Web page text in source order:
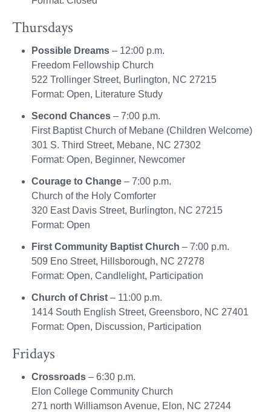
Thursdays
Possible Dreams – 12:00 p.m.
Freedom Fellowship Church
522 Trollinger Street, Burlington, NC 27215
Format: Open, Literature Study
Second Chances – 7:00 p.m.
First Baptist Church of Mebane (Children Welcome)
301 S. Third Street, Mebane, NC 27302
Format: Open, Beginner, Newcomer
Courage to Change – 7:00 p.m.
Church of the Holy Comforter
320 East Davis Street, Burlington, NC 27215
Format: Open
First Community Baptist Church – 7:00 p.m.
509 Eno Street, Hillsborough, NC 27278
Format: Open, Candlelight, Participation
Church of Christ – 11:00 p.m.
1414 South English Street, Greensboro, NC 27401
Format: Open, Discussion, Participation
Fridays
Crossroads – 6:30 p.m.
Elon College Community Church
271 north Williamson Avenue, Elon, NC 27244